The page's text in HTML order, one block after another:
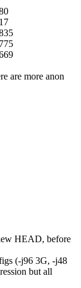
are more anon
HEAD, before
(-j96 3G, -j48
but all